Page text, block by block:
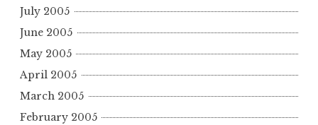
July 2005
June 2005
May 2005
April 2005
March 2005
February 2005